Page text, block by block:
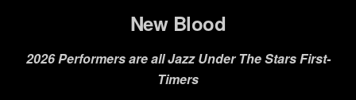
New Blood
2026 Performers are all Jazz Under The Stars First-
Timers